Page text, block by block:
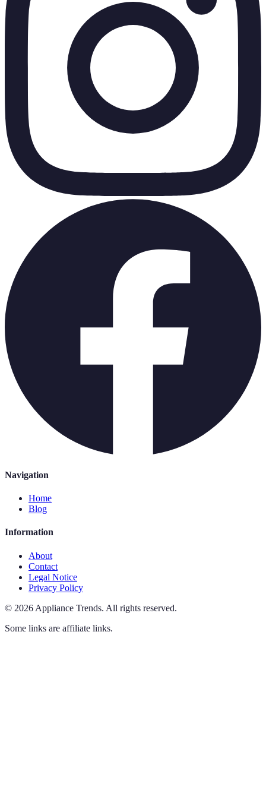
Navigation
Home
Blog
Information
About
Contact
Legal Notice
Privacy Policy
© 2026 Appliance Trends. All rights reserved.
Some links are affiliate links.